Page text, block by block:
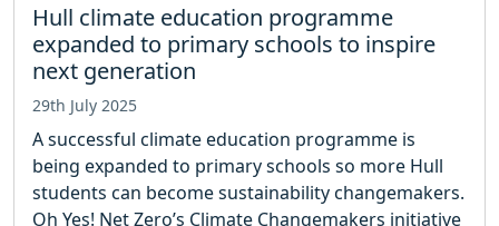
Hull climate education programme
expanded to primary schools to inspire
next generation
29th July 2025
A successful climate education programme is
being expanded to primary schools so more Hull
students can become sustainability changemakers.
Oh Yes! Net Zero’s Climate Changemakers initiative